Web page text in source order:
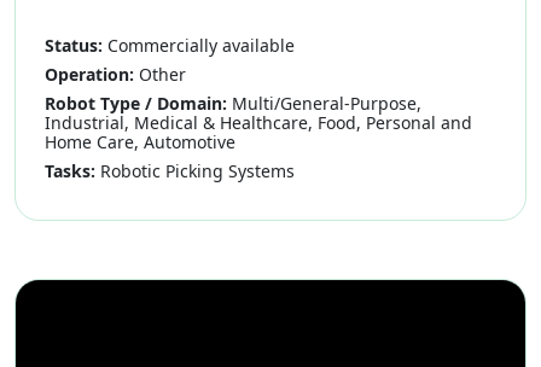
Status: Commercially available
Operation: Other
Robot Type / Domain: Multi/General-Purpose,
Industrial, Medical & Healthcare, Food, Personal and
Home Care, Automotive
Tasks: Robotic Picking Systems